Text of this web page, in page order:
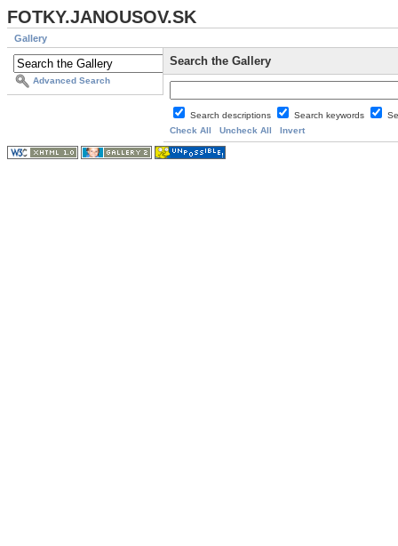
FOTKY.JANOUSOV.SK
Gallery
Advanced Search
Search the Gallery
Search descriptions Search keywords
Check All
Uncheck All Invert